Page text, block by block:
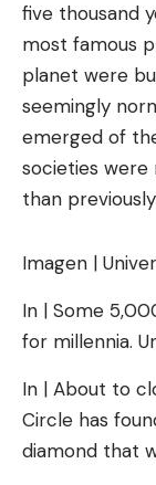
five thousand
most famous
planet were
seemingly
emerged of
societies were
than
Imagen |
In | Some
for millennia.
In | About to
Circle has
diamond that